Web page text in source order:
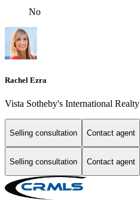
No
Rachel Ezra
Vista Sotheby's International Realty
Selling consultation Contact agent
Selling consultation Contact agent